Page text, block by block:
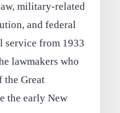
military-related
and federal
service from 1933
lawmakers who
the Great
the early New